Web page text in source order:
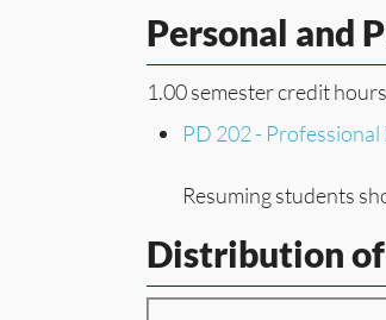
Personal and
1.00 semester credit
PD 202 -
Resuming students
Distribution of